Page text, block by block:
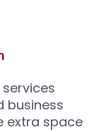
business
extra space